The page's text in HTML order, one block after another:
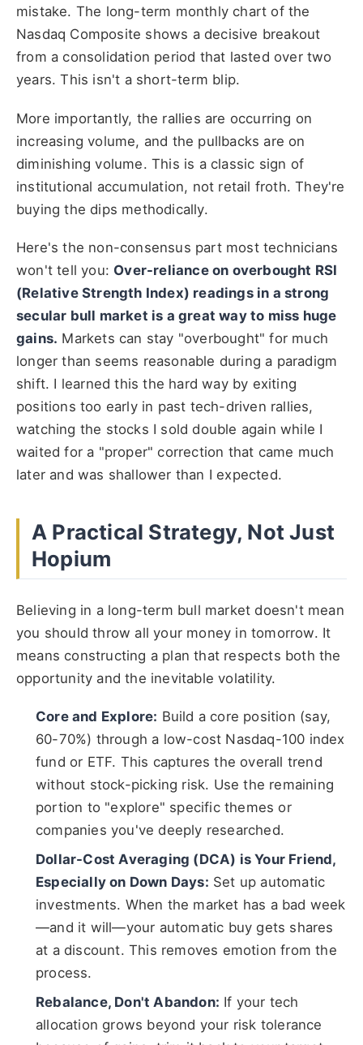
mistake. The long-term monthly chart of the
Nasdaq Composite shows a decisive breakout
from a consolidation period that lasted over two
years. This isn't a short-term blip.
More importantly, the rallies are occurring on
increasing volume, and the pullbacks are on
diminishing volume. This is a classic sign of
institutional accumulation, not retail froth. They're
buying the dips methodically.
Here's the non-consensus part most technicians
won't tell you: Over-reliance on overbought RSI
(Relative Strength Index) readings in a strong
secular bull market is a great way to miss huge
gains. Markets can stay "overbought" for much
longer than seems reasonable during a paradigm
shift. I learned this the hard way by exiting
positions too early in past tech-driven rallies,
watching the stocks I sold double again while I
waited for a "proper" correction that came much
later and was shallower than I expected.
A Practical Strategy, Not Just
Hopium
Believing in a long-term bull market doesn't mean
you should throw all your money in tomorrow. It
means constructing a plan that respects both the
opportunity and the inevitable volatility.
Core and Explore: Build a core position (say,
60-70%) through a low-cost Nasdaq-100 index
fund or ETF. This captures the overall trend
without stock-picking risk. Use the remaining
portion to "explore" specific themes or
companies you've deeply researched.
Dollar-Cost Averaging (DCA) is Your Friend,
Especially on Down Days: Set up automatic
investments. When the market has a bad week
—and it will—your automatic buy gets shares
at a discount. This removes emotion from the
process.
Rebalance, Don't Abandon: If your tech
allocation grows beyond your risk tolerance